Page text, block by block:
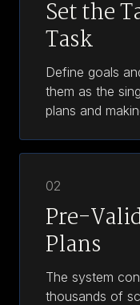
Set the
Task
Define goals
them as the
plans and
02
Pre-
Plans
The system
thousands of